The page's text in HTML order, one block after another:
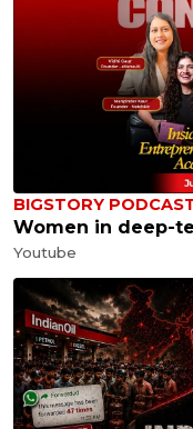
BIGSTORY
Women in deep-
Youtube